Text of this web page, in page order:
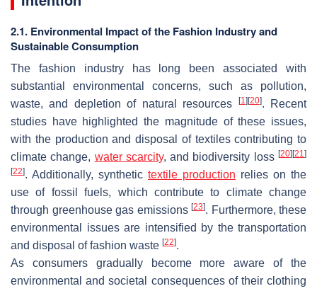
2.1. Environmental Impact of the Fashion Industry and
Sustainable Consumption
The fashion industry has long been associated with
substantial environmental concerns, such as pollution,
waste, and depletion of natural resources
[1] [20]. Recent
studies have highlighted the magnitude of these issues,
with the production and disposal of textiles contributing to
climate change, water scarcity, and biodiversity loss[20] [21]
[22]. Additionally, synthetic textile production relies on the
use of fossil fuels, which contribute to climate change
through greenhouse gas emissions [23]. Furthermore, these
environmental issues are intensified by the transportation
and disposal of fashion waste [22].
As consumers gradually become more aware of the
environmental and societal consequences of their clothing